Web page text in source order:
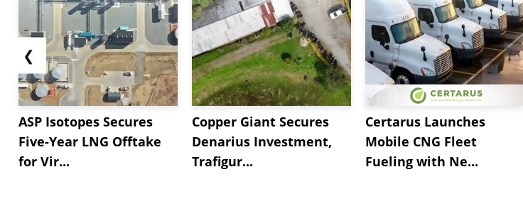
❮
ASP Isotopes Secures
Five-Year LNG Offtake
for Vir...
Copper Giant Secures
Denarius Investment,
Trafigur...
Certarus Launches
Mobile CNG Fleet
Fueling with Ne...